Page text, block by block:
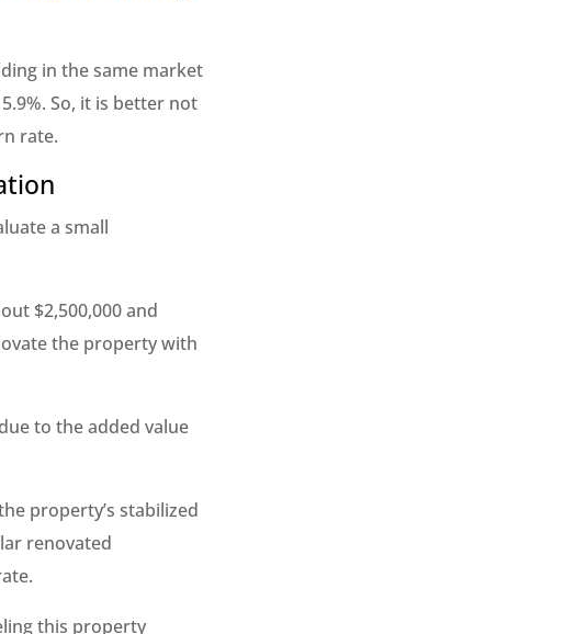
in the same market
So, it is better not
rate.
a small
$2,500,000 and
the property with
to the added value
property’s stabilized
renovated
this property